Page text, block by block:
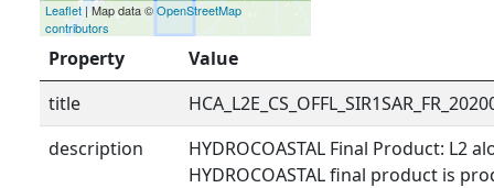
Leaflet | Map data ©OpenStreetMap
contributors
Property
Value
title
description
HYDROCOASTAL Final Product: L2
HYDROCOASTAL final product is